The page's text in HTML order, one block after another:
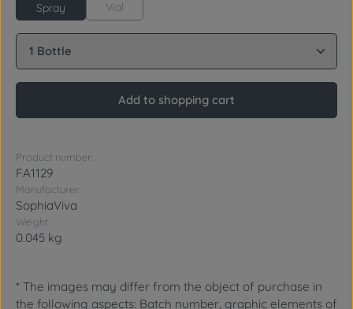
Spray Vial
Product Quantity: Enter the desired amount or
Add to shopping cart
Product number:
FA1129
Manufacturer:
SophiaViva
Weight:
0.045 kg
* The images may differ from the object of purchase in
the following aspects: Batch number, graphic elements of